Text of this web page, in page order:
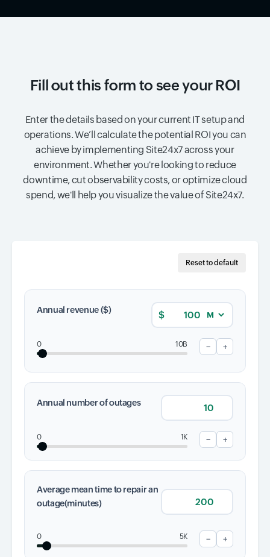
Fill out this form to see your ROI
Enter the details based on your current IT setup and
operations. We’ll calculate the potential ROI you can
achieve by implementing Site24x7 across your
environment. Whether you're looking to reduce
downtime, cut observability costs, or optimize cloud
spend, we'll help you visualize the value of Site24x7.
Reset to default
Annual revenue ($) $
Input field
Input field
0 10B
Input field
− +
Annual number of outages
Input field
0 1K
Input field
− +
Average mean time to repair an
outage(minutes)
Input field
0 5K
Input field
− +